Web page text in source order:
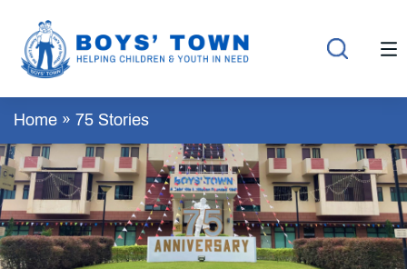
Home » 75 Stories